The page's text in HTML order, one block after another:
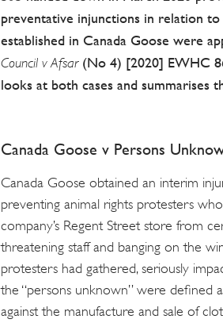
preventative injunctions in relation to
established in Canada Goose were
Council v Afsar(No 4) [2020] EWHC
looks at both cases and summarises
Canada Goose v Persons
Canada Goose obtained an interim
preventing animal rights protesters
company’s Regent Street store from
threatening staff and banging on the
protesters had gathered, seriously
the “persons unknown” were defined
against the manufacture and sale of